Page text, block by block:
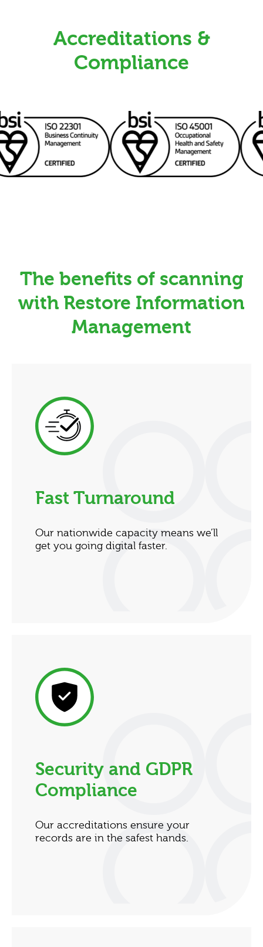
Accreditations &
Compliance
The benefits of scanning
with Restore Information
Management
Fast Turnaround
Our nationwide capacity means we’ll
get you going digital faster.
Security and GDPR
Compliance
Our accreditations ensure your
records are in the safest hands.